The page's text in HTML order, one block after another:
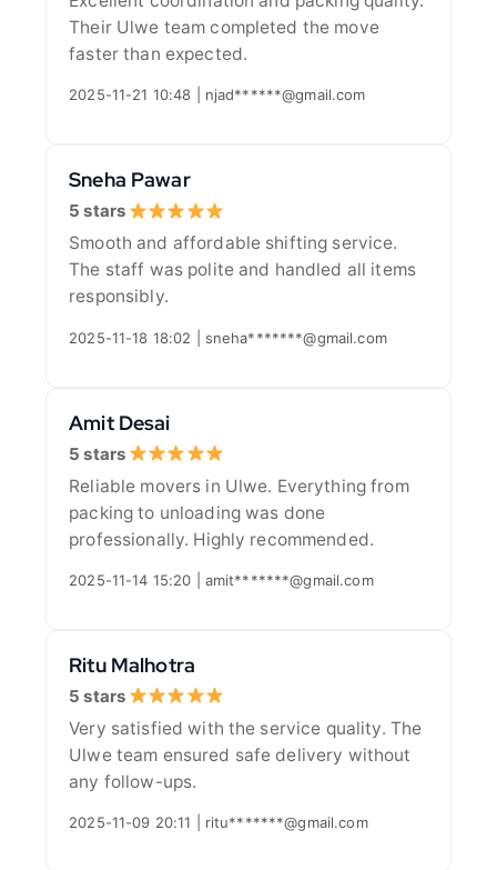
Their Ulwe team completed the move
faster than expected.
2025-11-21 10:48 | njad******@gmail.com
Sneha Pawar
5 stars
Smooth and affordable shifting service.
The staff was polite and handled all items
responsibly.
2025-11-18 18:02 | sneha*******@gmail.com
Amit Desai
5 stars
Reliable movers in Ulwe. Everything from
packing to unloading was done
professionally. Highly recommended.
2025-11-14 15:20 | amit*******@gmail.com
Ritu Malhotra
5 stars
Very satisfied with the service quality. The
Ulwe team ensured safe delivery without
any follow-ups.
2025-11-09 20:11 | ritu*******@gmail.com